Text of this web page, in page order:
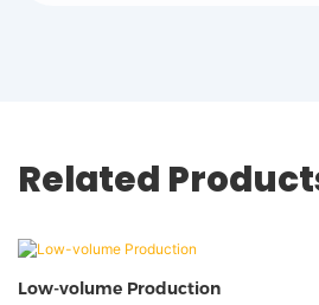
Related
Low-volume Production